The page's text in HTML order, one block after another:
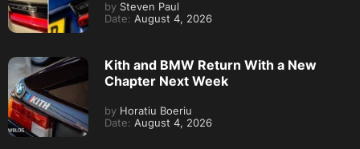
by Steven Paul
Date: August 4, 2026
Kith and BMW Return With a New
Chapter Next Week
by Horatiu Boeriu
Date: August 4, 2026